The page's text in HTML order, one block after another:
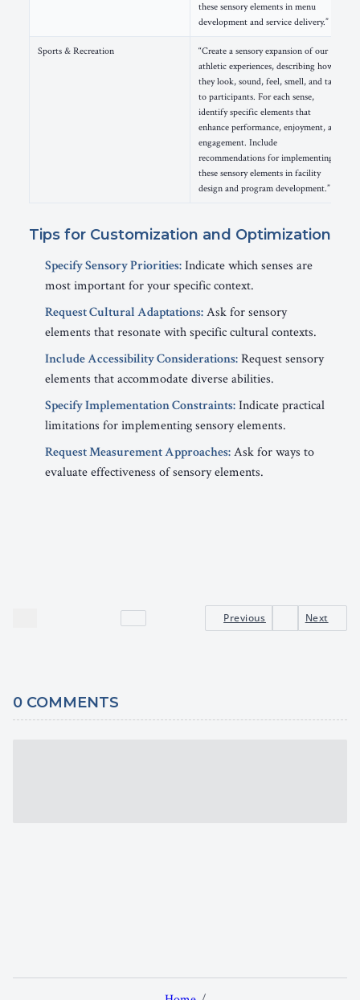
these sensory elements in menu
development and service delivery.”
Sports & Recreation
“Create a sensory expansion of our
athletic experiences, describing how
they look, sound, feel, smell, and taste
to participants. For each sense,
identify specific elements that
enhance performance, enjoyment, and
engagement. Include
recommendations for implementing
these sensory elements in facility
design and program development.”
Tips for Customization and Optimization
Specify Sensory Priorities:Indicate which senses are
most important for your specific context.
Request Cultural Adaptations:Ask for sensory
elements that resonate with specific cultural contexts.
Include Accessibility Considerations:Request sensory
elements that accommodate diverse abilities.
Specify Implementation Constraints:Indicate practical
limitations for implementing sensory elements.
Request Measurement Approaches:Ask for ways to
evaluate effectiveness of sensory elements.
Previous Next
0 COMMENTS